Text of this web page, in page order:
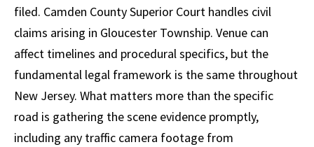
filed. Camden County Superior Court handles civil
claims arising in Gloucester Township. Venue can
affect timelines and procedural specifics, but the
fundamental legal framework is the same throughout
New Jersey. What matters more than the specific
road is gathering the scene evidence promptly,
including any traffic camera footage from